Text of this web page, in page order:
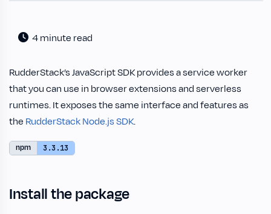
4 minute read
RudderStack’s JavaScript SDK provides a service worker
that you can use in browser extensions and serverless
runtimes. It exposes the same interface and features as
the RudderStack Node.js SDK.
npm 3.3.13
Install the package